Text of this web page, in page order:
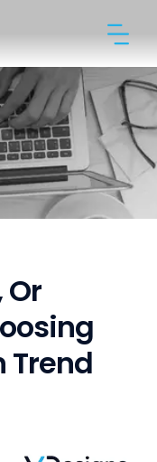
Trend